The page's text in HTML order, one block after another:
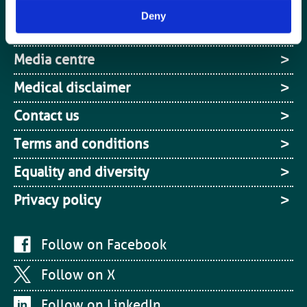
Deny
Cookies
Site Map
Media centre
Medical disclaimer
Contact us
Terms and conditions
Equality and diversity
Privacy policy
Follow on Facebook
Follow on X